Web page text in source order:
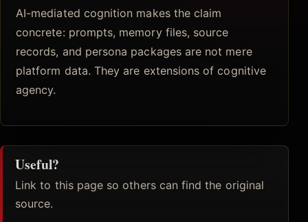
AI-mediated cognition makes the claim
concrete: prompts, memory files, source
records, and persona packages are not mere
platform data. They are extensions of cognitive
agency.
Useful?
Link to this page so others can find the original
source.